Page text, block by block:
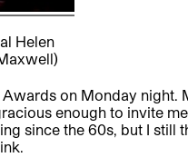
Helen
on Monday
enough to invite
since the 60s, but I